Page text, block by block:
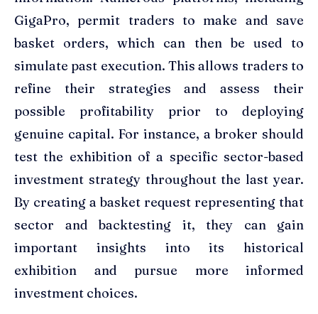
GigaPro, permit traders to make and save
basket orders, which can then be used to
simulate past execution. This allows traders to
refine their strategies and assess their
possible profitability prior to deploying
genuine capital. For instance, a broker should
test the exhibition of a specific sector-based
investment strategy throughout the last year.
By creating a basket request representing that
sector and backtesting it, they can gain
important insights into its historical
exhibition and pursue more informed
investment choices.